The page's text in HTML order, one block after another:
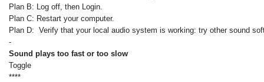
Plan B: Log off, then Login.
Plan C: Restart your computer.
Plan D: Verify that your local audio system is working: try other sound
-
Sound plays too fast or too slow
Toggle
****